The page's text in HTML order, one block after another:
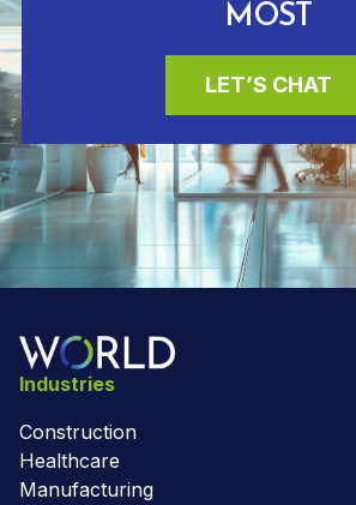
MOST
LET’S CHAT
Industries
Construction
Healthcare
Manufacturing